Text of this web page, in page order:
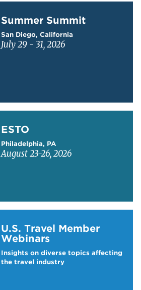
Summer Summit
San Diego, California
July 29 - 31, 2026
ESTO
Philadelphia, PA
August 23-26, 2026
U.S. Travel Member
Webinars
Insights on diverse topics affecting
the travel industry